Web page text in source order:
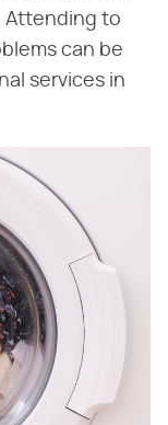
Attending to
can be
services in